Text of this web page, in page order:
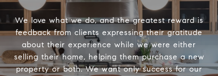
We love what we do, and the greatest reward is
feedback from clients expressing their gratitude
about their experience while we were either
selling their home, helping them purchase a new
property or both. We want only success for our